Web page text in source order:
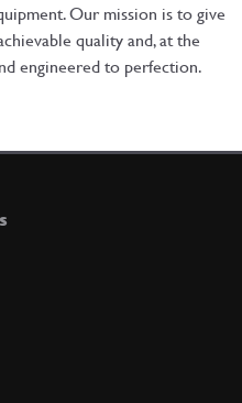
Our mission is to give
quality and, at the
engineered to perfection.